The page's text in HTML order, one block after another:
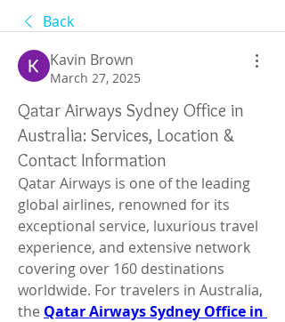
Back
Kavin Brown
March 27, 2025
Qatar Airways Sydney Office in
Australia: Services, Location &
Contact Information
Qatar Airways is one of the leading
global airlines, renowned for its
exceptional service, luxurious travel
experience, and extensive network
covering over 160 destinations
worldwide. For travelers in Australia,
the Qatar Airways Sydney Office in